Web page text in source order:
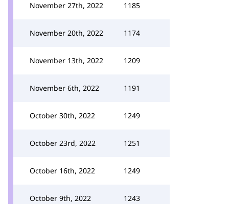
November 27th, 2022 1185
November 20th, 2022 1174
November 13th, 2022 1209
November 6th, 2022 1191
October 30th, 2022 1249
October 23rd, 2022 1251
October 16th, 2022 1249
October 9th, 2022 1243